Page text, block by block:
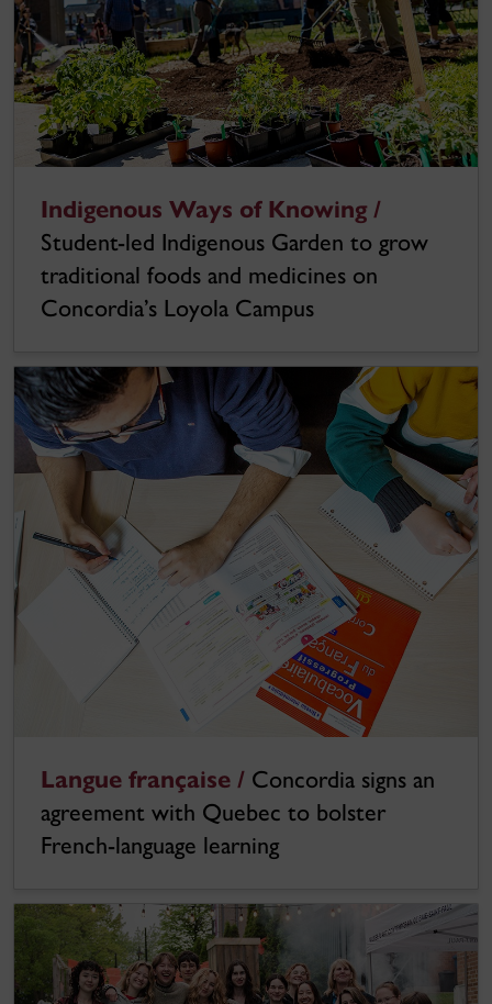
Indigenous Ways of Knowing /
Student-led Indigenous Garden to grow
traditional foods and medicines on
Concordia’s Loyola Campus
Langue française / Concordia signs an
agreement with Quebec to bolster
French-language learning